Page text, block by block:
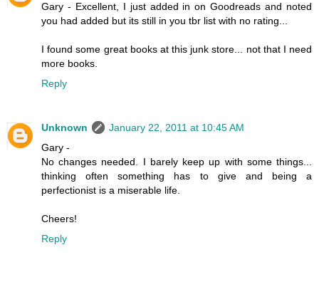
Gary - Excellent, I just added in on Goodreads and noted
you had added but its still in you tbr list with no rating...
I found some great books at this junk store... not that I need
more books.
Reply
Unknown
January 22, 2011 at 10:45 AM
Gary -
No changes needed. I barely keep up with some things...
thinking often something has to give and being a
perfectionist is a miserable life.
Cheers!
Reply